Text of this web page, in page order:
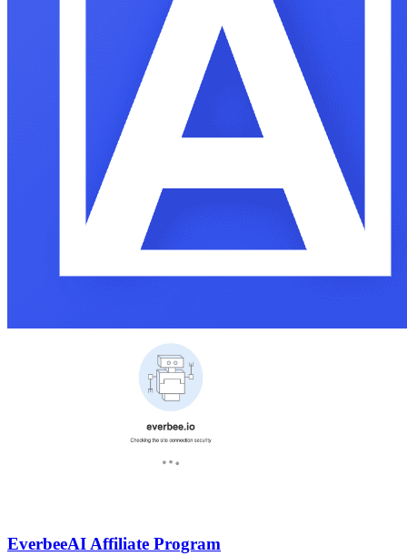
EverbeeAI Affiliate Program